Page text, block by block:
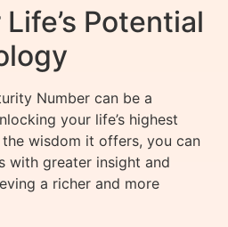
Potential
Number can be a
your life’s highest
wisdom it offers, you can
with greater insight and
a richer and more